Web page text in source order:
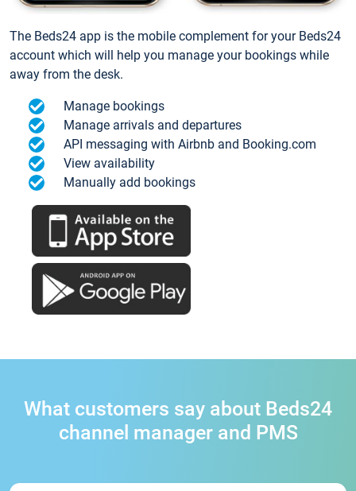
The Beds24 app is the mobile complement for your Beds24
account which will help you manage your bookings while
away from the desk.
Manage bookings
Manage arrivals and departures
API messaging with Airbnb and Booking.com
View availability
Manually add bookings
What customers say about Beds24
channel manager and PMS